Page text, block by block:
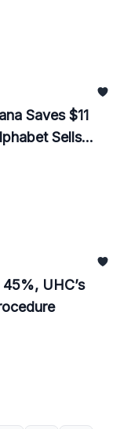
Saves $11
Sells
UHC’s